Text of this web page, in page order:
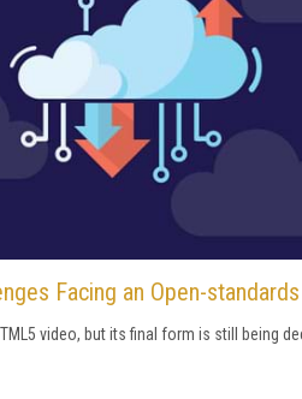
Facing an Open-
video, but its final form is still being